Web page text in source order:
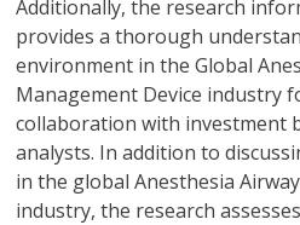
Additionally, the research
provides a thorough
environment in the Global
Management Device industry
collaboration with investment
analysts. In addition to
in the global Anesthesia
industry, the research